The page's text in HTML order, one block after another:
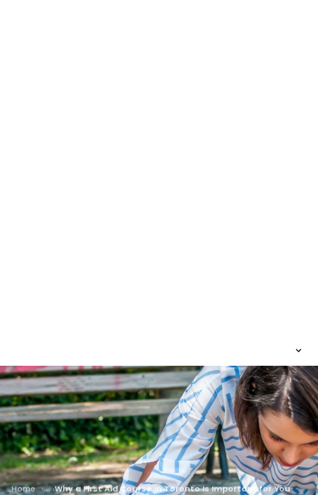
Home Why a First Aid Course in Toronto Is Important for You